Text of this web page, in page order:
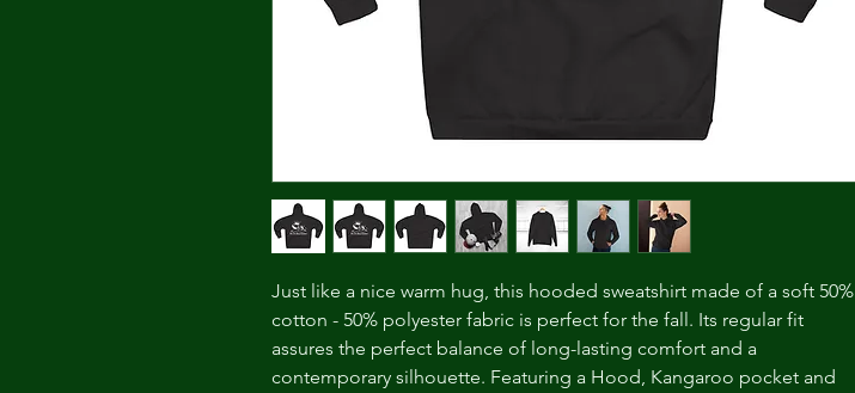
Just like a nice warm hug, this hooded sweatshirt made of a soft 50%
cotton - 50% polyester fabric is perfect for the fall. Its regular fit
assures the perfect balance of long-lasting comfort and a
contemporary silhouette. Featuring a Hood, Kangaroo pocket and